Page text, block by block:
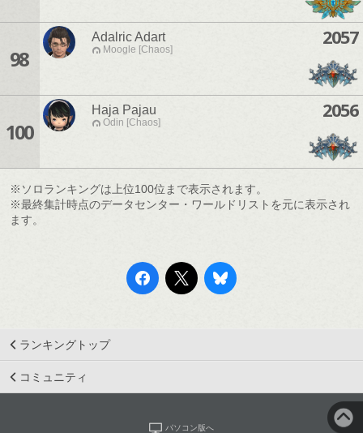
98
Adalric Adart
Moogle [Chaos]
2057
100
Haja Pajau
Odin [Chaos]
2056
※ソロランキングは上位100位まで表示されます。
※最終集計時点のデータセンター・ワールドリストを元に表示され
ます。
ランキングトップ
コミュニティ
パソコン版へ